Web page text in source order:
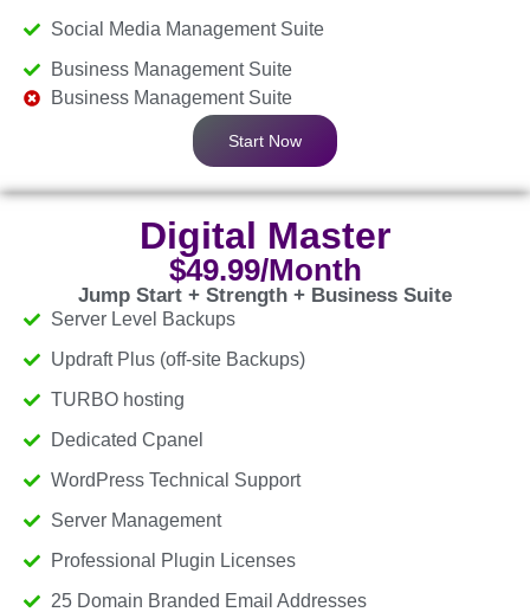
Social Media Management Suite
Business Management Suite
Business Management Suite
Start Now
Digital Master
$49.99/Month
Jump Start + Strength + Business Suite
Server Level Backups
Updraft Plus (off-site Backups)
TURBO hosting
Dedicated Cpanel
WordPress Technical Support
Server Management
Professional Plugin Licenses
25 Domain Branded Email Addresses